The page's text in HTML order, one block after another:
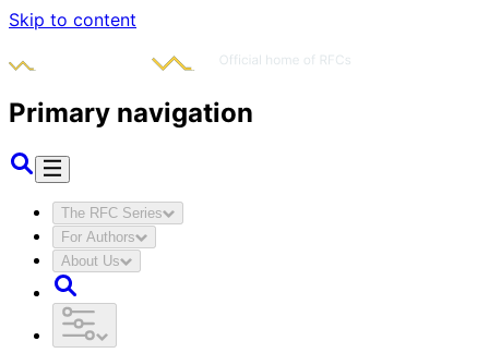
Skip to content
Primary navigation
The RFC Series
For Authors
About Us